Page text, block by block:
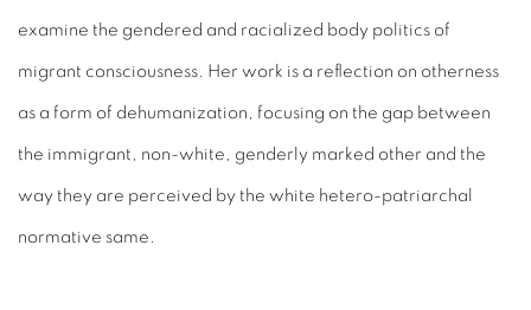
examine the gendered and racialized body politics of
migrant consciousness. Her work is a reflection on otherness
as a form of dehumanization, focusing on the gap between
the immigrant, non-white, genderly marked other and the
way they are perceived by the white hetero-patriarchal
normative same.